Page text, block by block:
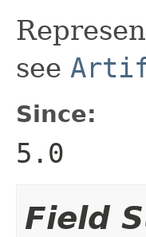
see
Since:
5.0
Field